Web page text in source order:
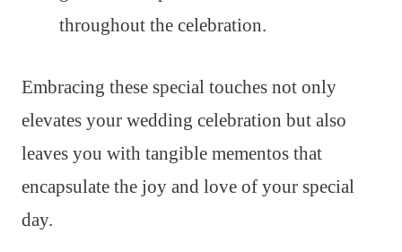
throughout the celebration.
Embracing these special touches not only
elevates your wedding celebration but also
leaves you with tangible mementos that
encapsulate the joy and love of your special
day.